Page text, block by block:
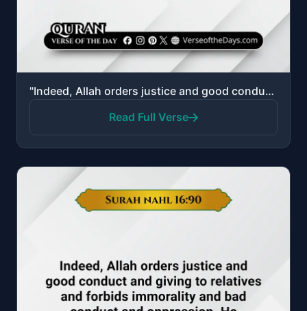
"Indeed, Allah orders justice and good conduct and giving to relatives and forbids immorality and bad..."
Read Full Verse